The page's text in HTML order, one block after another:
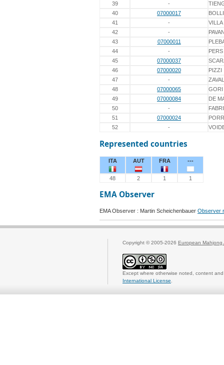
39
-
40
07000017
41
-
VILLA
42
-
43
07000011
44
-
PERS
45
07000037
46
07000020
PIZZI
47
-
48
07000065
GORI
49
07000084
DE
50
-
51
07000024
52
-
Represented countries
ITA AUT FRA ---
48 2 1 1
EMA Observer
EMA Observer : Martin Scheichenbauer Observer
Copyright © 2005-2026 European Mahjong
Except where otherwise noted, content
International License